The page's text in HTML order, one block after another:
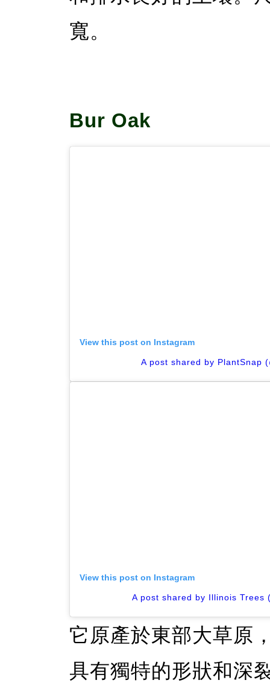
寬。
Bur Oak
View this post on Instagram
A post shared by PlantSnap
View this post on Instagram
A post shared by Illinois Trees
它原產於東部大草原
具有獨特的形狀和深